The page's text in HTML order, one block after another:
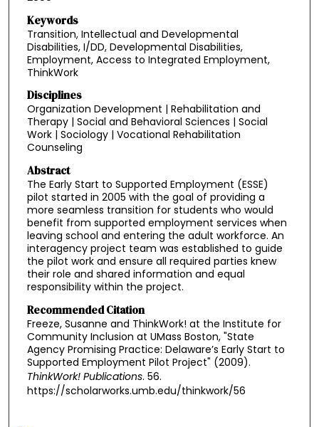
Keywords
Transition, Intellectual and Developmental
Disabilities, I/DD, Developmental Disabilities,
Employment, Access to Integrated Employment,
ThinkWork
Disciplines
Organization Development | Rehabilitation and
Therapy | Social and Behavioral Sciences | Social
Work | Sociology | Vocational Rehabilitation
Counseling
Abstract
The Early Start to Supported Employment (ESSE)
pilot started in 2005 with the goal of providing a
more seamless transition for students who would
benefit from supported employment services when
leaving school and entering the adult workforce. An
interagency project team was established to guide
the pilot work and ensure all required parties knew
their role and shared information and equal
responsibility within the project.
Recommended Citation
Freeze, Susanne and ThinkWork! at the Institute for
Community Inclusion at UMass Boston, "State
Agency Promising Practice: Delaware’s Early Start to
Supported Employment Pilot Project" (2009).
ThinkWork! Publications. 56.
https://scholarworks.umb.edu/thinkwork/56